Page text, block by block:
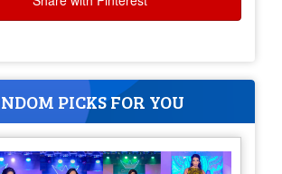
PICKS FOR YOU